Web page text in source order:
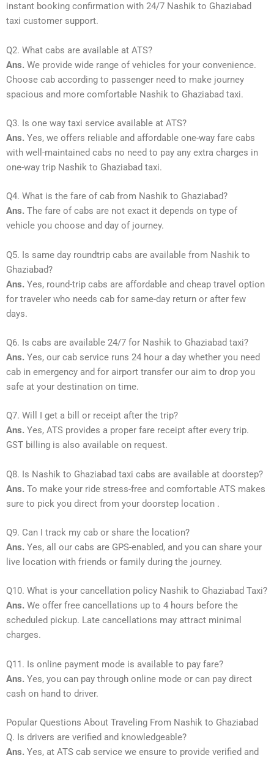
instant booking confirmation with 24/7 Nashik to Ghaziabad
taxi customer support.
Q2. What cabs are available at ATS?
Ans. We provide wide range of vehicles for your convenience.
Choose cab according to passenger need to make journey
spacious and more comfortable Nashik to Ghaziabad taxi.
Q3. Is one way taxi service available at ATS?
Ans. Yes, we offers reliable and affordable one-way fare cabs
with well-maintained cabs no need to pay any extra charges in
one-way trip Nashik to Ghaziabad taxi.
Q4. What is the fare of cab from Nashik to Ghaziabad?
Ans. The fare of cabs are not exact it depends on type of
vehicle you choose and day of journey.
Q5. Is same day roundtrip cabs are available from Nashik to
Ghaziabad?
Ans. Yes, round-trip cabs are affordable and cheap travel option
for traveler who needs cab for same-day return or after few
days.
Q6. Is cabs are available 24/7 for Nashik to Ghaziabad taxi?
Ans. Yes, our cab service runs 24 hour a day whether you need
cab in emergency and for airport transfer our aim to drop you
safe at your destination on time.
Q7. Will I get a bill or receipt after the trip?
Ans. Yes, ATS provides a proper fare receipt after every trip.
GST billing is also available on request.
Q8. Is Nashik to Ghaziabad taxi cabs are available at doorstep?
Ans. To make your ride stress-free and comfortable ATS makes
sure to pick you direct from your doorstep location .
Q9. Can I track my cab or share the location?
Ans. Yes, all our cabs are GPS-enabled, and you can share your
live location with friends or family during the journey.
Q10. What is your cancellation policy Nashik to Ghaziabad Taxi?
Ans. We offer free cancellations up to 4 hours before the
scheduled pickup. Late cancellations may attract minimal
charges.
Q11. Is online payment mode is available to pay fare?
Ans. Yes, you can pay through online mode or can pay direct
cash on hand to driver.
Popular Questions About Traveling From Nashik to Ghaziabad
Q. Is drivers are verified and knowledgeable?
Ans. Yes, at ATS cab service we ensure to provide verified and